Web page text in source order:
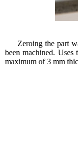
Zeroing the part
been machined.
maximum of 3 mm